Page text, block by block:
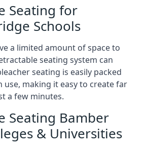
Seating for
Schools
a limited amount of space to
seating system can
seating is easily packed
use, making it easy to create far
a few minutes.
Seating Bamber
& Universities